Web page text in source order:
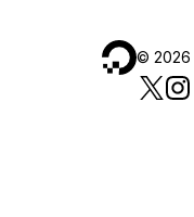
© 2026